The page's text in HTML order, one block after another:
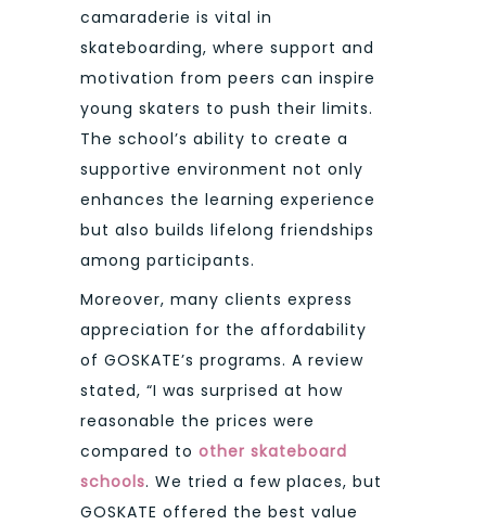
camaraderie is vital in
skateboarding, where support and
motivation from peers can inspire
young skaters to push their limits.
The school’s ability to create a
supportive environment not only
enhances the learning experience
but also builds lifelong friendships
among participants.
Moreover, many clients express
appreciation for the affordability
of GOSKATE’s programs. A review
stated, “I was surprised at how
reasonable the prices were
compared to other skateboard
schools. We tried a few places, but
GOSKATE offered the best value